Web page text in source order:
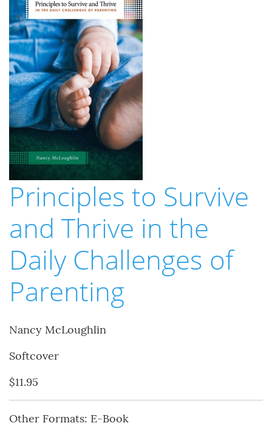
Principles to Survive
and Thrive in the
Daily Challenges of
Parenting
Nancy McLoughlin
Softcover
$11.95
Other Formats: E-Book